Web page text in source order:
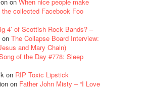
collected Facebook Foo
4’ of Scottish Rock Bands? –
on The Collapse Board Interview:
and Mary Chain)
of the Day #778: Sleep
on RIP Toxic Lipstick
on Father John Misty – “I Love